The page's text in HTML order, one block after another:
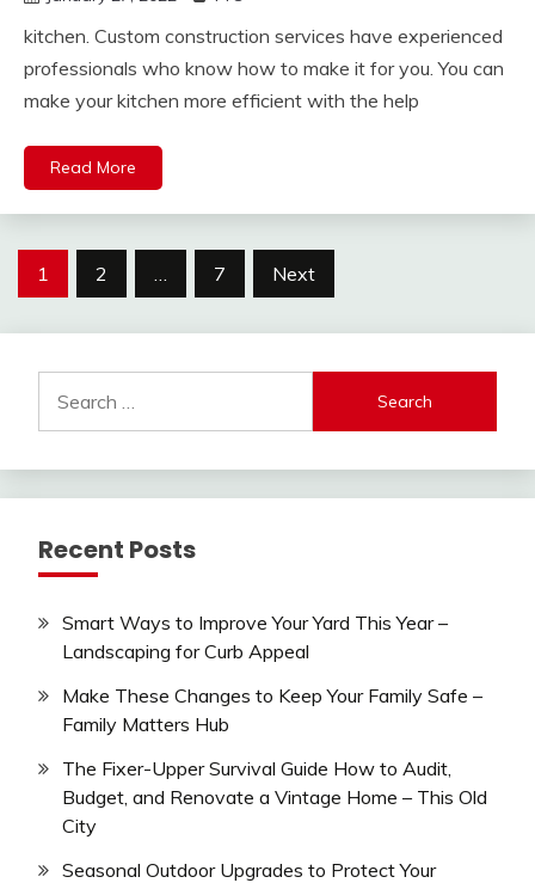
kitchen. Custom construction services have experienced
professionals who know how to make it for you. You can
make your kitchen more efficient with the help
Read More
Posts
1 2 … 7 Next
for:
Recent Posts
Smart Ways to Improve Your Yard This Year –
Landscaping for Curb Appeal
Make These Changes to Keep Your Family Safe –
Family Matters Hub
The Fixer-Upper Survival Guide How to Audit,
Budget, and Renovate a Vintage Home – This Old
City
Seasonal Outdoor Upgrades to Protect Your